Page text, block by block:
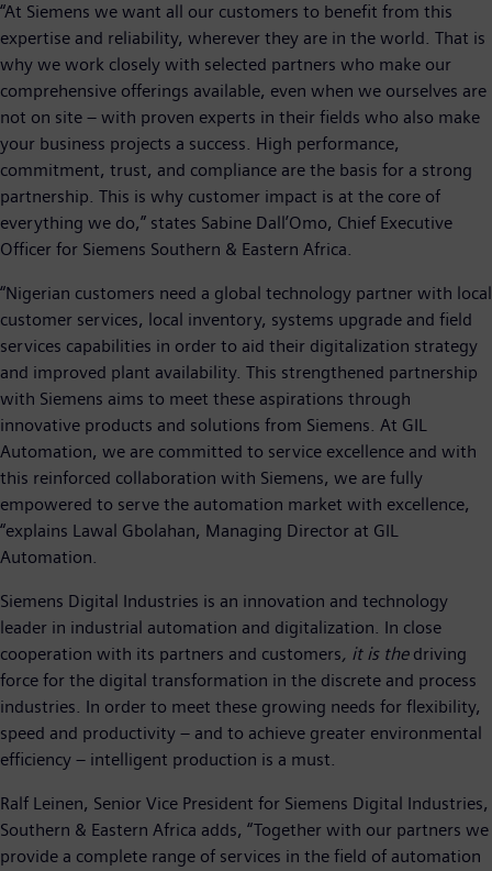
“At Siemens we want all our customers to benefit from this
expertise and reliability, wherever they are in the world. That is
why we work closely with selected partners who make our
comprehensive offerings available, even when we ourselves are
not on site – with proven experts in their fields who also make
your business projects a success. High performance,
commitment, trust, and compliance are the basis for a strong
partnership. This is why customer impact is at the core of
everything we do,” states Sabine Dall’Omo, Chief Executive
Officer for Siemens Southern & Eastern Africa.
“Nigerian customers need a global technology partner with local
customer services, local inventory, systems upgrade and field
services capabilities in order to aid their digitalization strategy
and improved plant availability. This strengthened partnership
with Siemens aims to meet these aspirations through
innovative products and solutions from Siemens. At GIL
Automation, we are committed to service excellence and with
this reinforced collaboration with Siemens, we are fully
empowered to serve the automation market with excellence,
“explains Lawal Gbolahan, Managing Director at GIL
Automation.
Siemens Digital Industries is an innovation and technology
leader in industrial automation and digitalization. In close
cooperation with its partners and customers, it is the driving
force for the digital transformation in the discrete and process
industries. In order to meet these growing needs for flexibility,
speed and productivity – and to achieve greater environmental
efficiency – intelligent production is a must.
Ralf Leinen, Senior Vice President for Siemens Digital Industries,
Southern & Eastern Africa adds, “Together with our partners we
provide a complete range of services in the field of automation